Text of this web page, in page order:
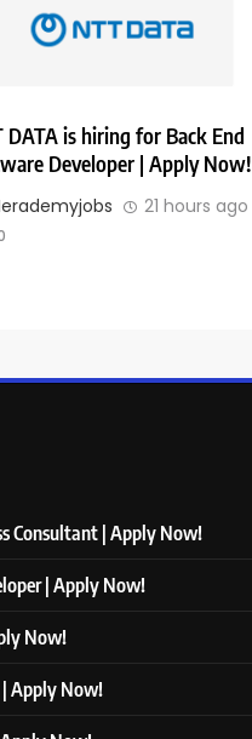
DATA is hiring for Back End
Developer | Apply Now!
21 hours ago
Consultant | Apply Now!
| Apply Now!
Now!
| Apply Now!